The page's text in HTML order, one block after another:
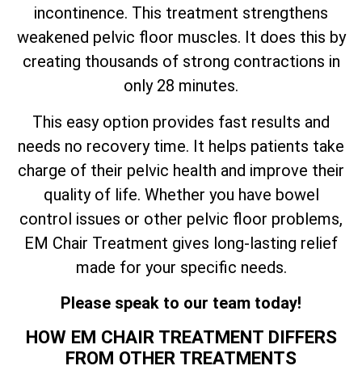
incontinence. This treatment strengthens
weakened pelvic floor muscles. It does this by
creating thousands of strong contractions in
only 28 minutes.
This easy option provides fast results and
needs no recovery time. It helps patients take
charge of their pelvic health and improve their
quality of life. Whether you have bowel
control issues or other pelvic floor problems,
EM Chair Treatment gives long-lasting relief
made for your specific needs.
Please speak to our team today!
HOW EM CHAIR TREATMENT DIFFERS
FROM OTHER TREATMENTS